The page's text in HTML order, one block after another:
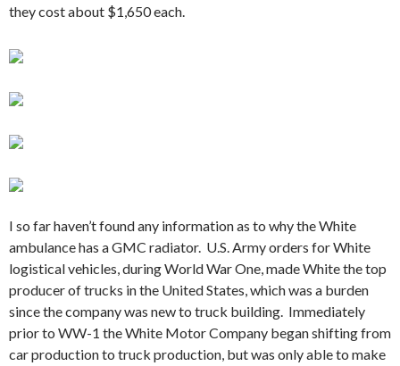
they cost about $1,650 each.
I so far haven’t found any information as to why the White
ambulance has a GMC radiator. U.S. Army orders for White
logistical vehicles, during World War One, made White the top
producer of trucks in the United States, which was a burden
since the company was new to truck building. Immediately
prior to WW-1 the White Motor Company began shifting from
car production to truck production, but was only able to make